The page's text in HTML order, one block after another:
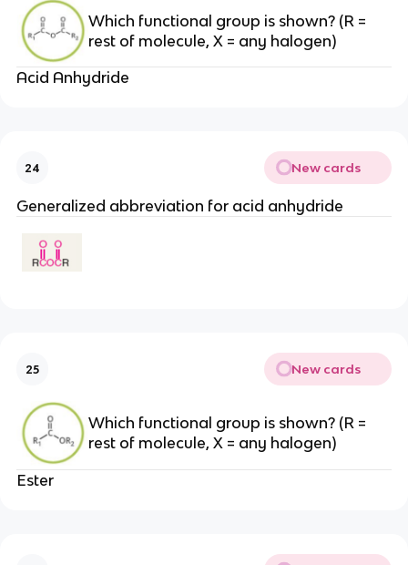
Which functional group is shown? (R =
rest of molecule, X = any halogen)
Acid Anhydride
24 New cards
Generalized abbreviation for acid anhydride
25 New cards
Which functional group is shown? (R =
rest of molecule, X = any halogen)
Ester